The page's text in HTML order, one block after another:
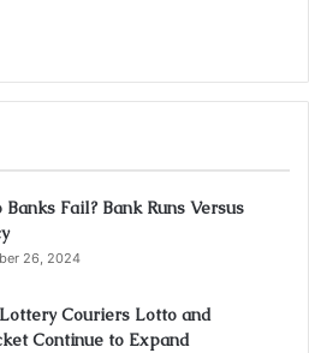
Banks Fail? Bank Runs Versus
26, 2024
Couriers Lotto and
Continue to Expand